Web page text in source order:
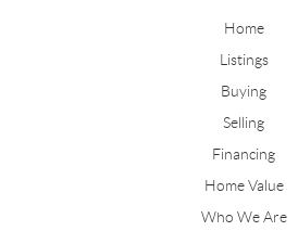
Home
Listings
Buying
Selling
Financing
Home Value
Who We Are